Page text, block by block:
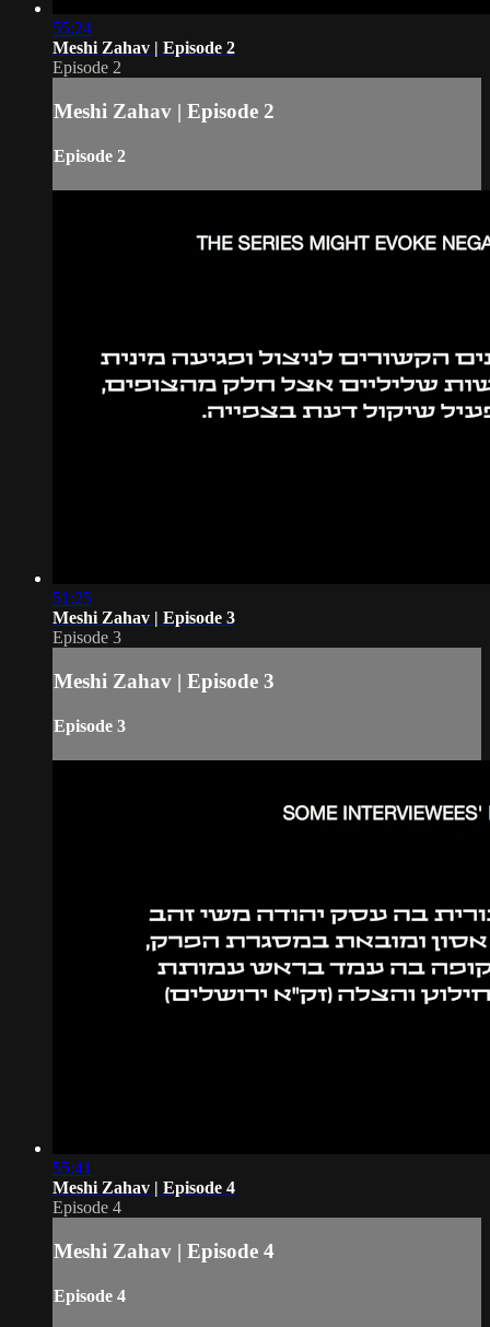
55:24
Meshi Zahav | Episode 2
Episode 2
Meshi Zahav | Episode 2
Episode 2
51:25
Meshi Zahav | Episode 3
Episode 3
Meshi Zahav | Episode 3
Episode 3
55:41
Meshi Zahav | Episode 4
Episode 4
Meshi Zahav | Episode 4
Episode 4